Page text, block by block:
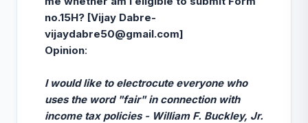
no.15H? [Vijay Dabre-
vijaydabre50@gmail.com]
Opinion:
I would like to electrocute everyone who
uses the word "fair" in connection with
income tax policies - William F. Buckley, Jr.